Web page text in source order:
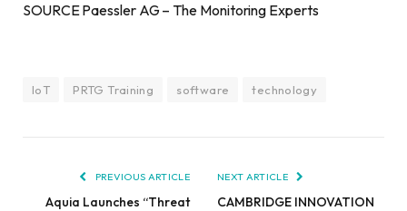
SOURCE Paessler AG – The Monitoring Experts
IoT PRTG Training software technology
PREVIOUS ARTICLE
Aquia Launches “Threat
NEXT ARTICLE
CAMBRIDGE INNOVATION